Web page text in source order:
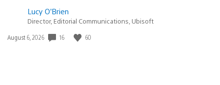
Lucy O’Brien
Director, Editorial Communications, Ubisoft
Date
August 6, 2026 16 60